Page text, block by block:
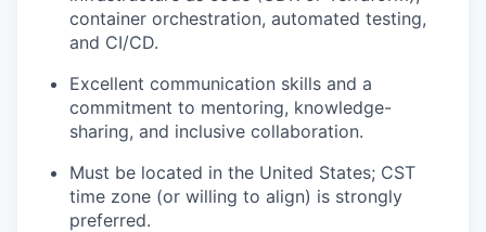
container orchestration, automated testing,
and CI/CD.
Excellent communication skills and a
commitment to mentoring, knowledge-
sharing, and inclusive collaboration.
Must be located in the United States; CST
time zone (or willing to align) is strongly
preferred.